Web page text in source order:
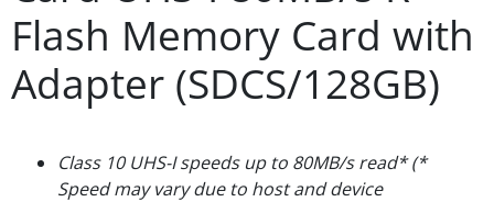
Flash Memory Card with
Adapter (SDCS/128GB)
Class 10 UHS-I speeds up to 80MB/s read* (*
Speed may vary due to host and device